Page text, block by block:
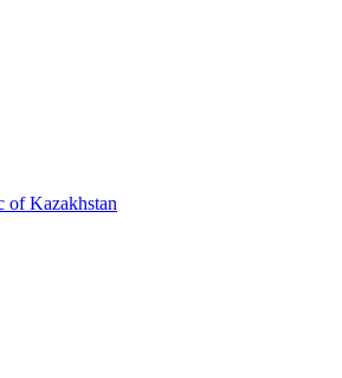
of Kazakhstan